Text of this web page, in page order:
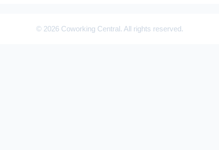
© 2026 Coworking Central. All rights reserved.